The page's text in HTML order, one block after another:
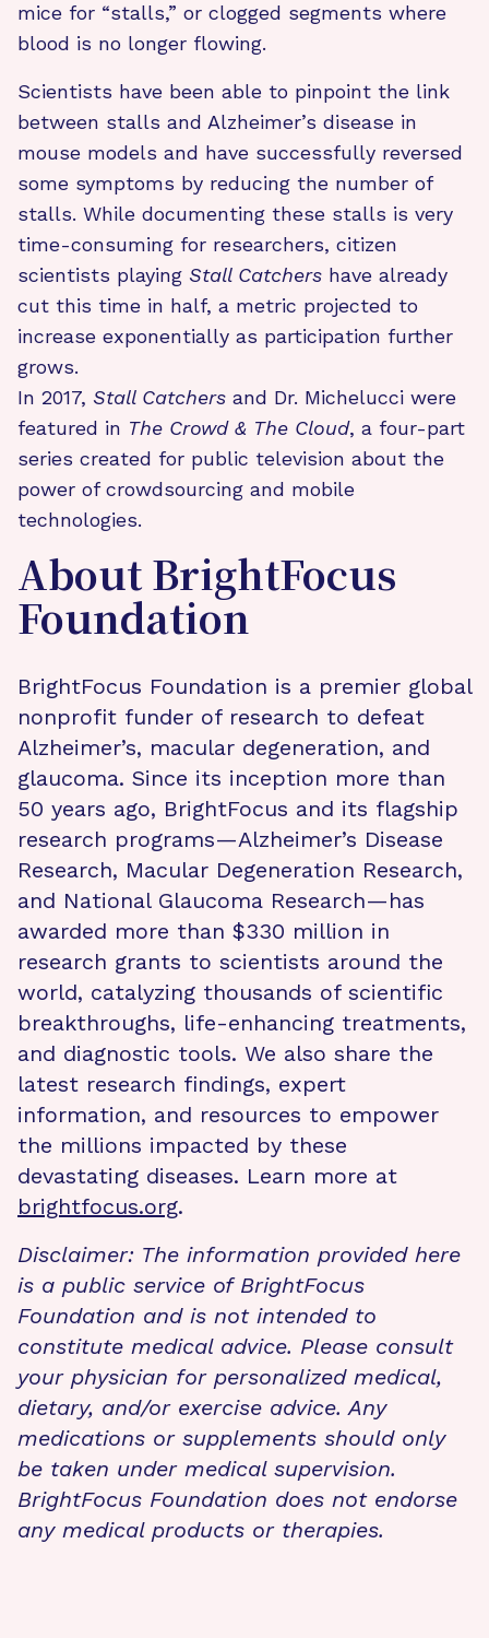
mice for “stalls,” or clogged segments where
blood is no longer flowing.
Scientists have been able to pinpoint the link
between stalls and Alzheimer’s disease in
mouse models and have successfully reversed
some symptoms by reducing the number of
stalls. While documenting these stalls is very
time-consuming for researchers, citizen
scientists playing Stall Catchers have already
cut this time in half, a metric projected to
increase exponentially as participation further
grows.
In 2017, Stall Catchers and Dr. Michelucci were
featured in The Crowd & The Cloud, a four-part
series created for public television about the
power of crowdsourcing and mobile
technologies.
About BrightFocus
Foundation
BrightFocus Foundation is a premier global
nonprofit funder of research to defeat
Alzheimer’s, macular degeneration, and
glaucoma. Since its inception more than
50 years ago, BrightFocus and its flagship
research programs—Alzheimer’s Disease
Research, Macular Degeneration Research,
and National Glaucoma Research—has
awarded more than $330 million in
research grants to scientists around the
world, catalyzing thousands of scientific
breakthroughs, life-enhancing treatments,
and diagnostic tools. We also share the
latest research findings, expert
information, and resources to empower
the millions impacted by these
devastating diseases. Learn more at
brightfocus.org.
Disclaimer: The information provided here
is a public service of BrightFocus
Foundation and is not intended to
constitute medical advice. Please consult
your physician for personalized medical,
dietary, and/or exercise advice. Any
medications or supplements should only
be taken under medical supervision.
BrightFocus Foundation does not endorse
any medical products or therapies.